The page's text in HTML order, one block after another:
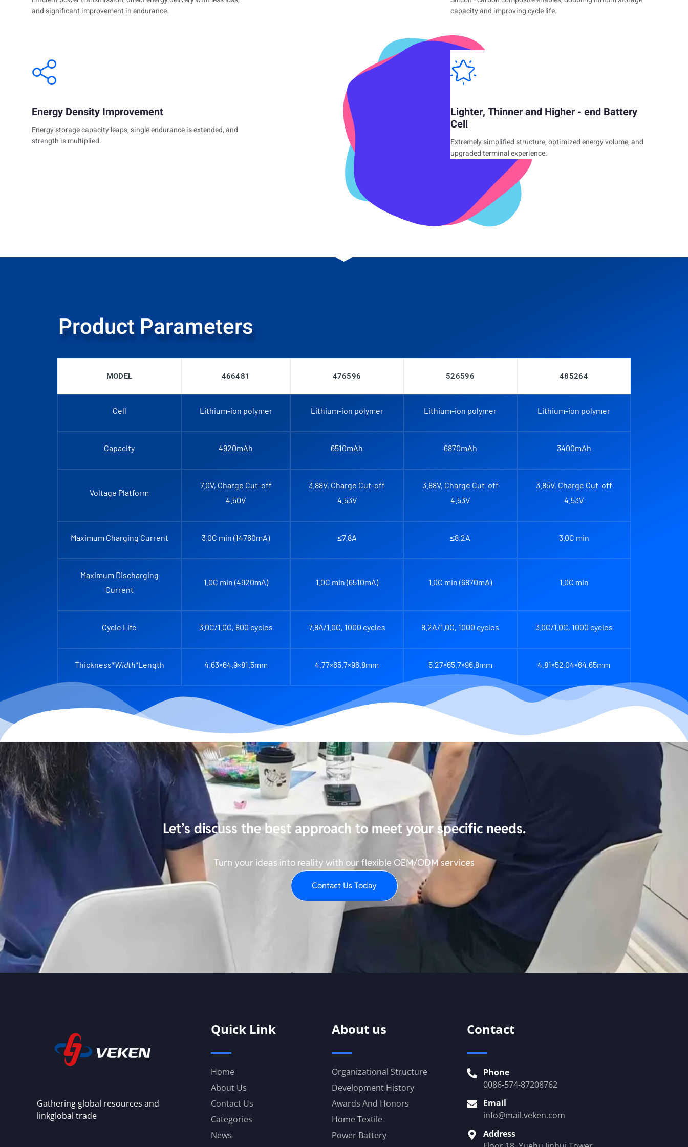
and significant improvement in endurance.
Energy Density Improvement
Energy storage capacity leaps, single endurance is extended, and
strength is multiplied.
capacity and improving cycle life.
Lighter, Thinner and Higher - end Battery
Cell
Extremely simplified structure, optimized energy volume, and
upgraded terminal experience.
Product Parameters
MODEL 466481 476596 526596 485264
Cell Lithium-ion polymer Lithium-ion polymer Lithium-ion polymer Lithium-ion polymer
Capacity 4920mAh 6510mAh 6870mAh 3400mAh
Voltage Platform
7.0V, Charge Cut-off
4.50V
3.88V, Charge Cut-off
4.53V
3.88V, Charge Cut-off
4.53V
3.85V, Charge Cut-off
4.53V
Maximum Charging Current 3.0C min (14760mA) ≤7.8A ≤8.2A 3.0C min
Maximum Discharging
Current
1.0C min (4920mA) 1.0C min (6510mA) 1.0C min (6870mA) 1.0C min
Cycle Life 3.0C/1.0C, 800 cycles 7.8A/1.0C, 1000 cycles 8.2A/1.0C, 1000 cycles 3.0C/1.0C, 1000 cycles
Thickness*Width*Length 4.63×64.9×81.5mm 4.77×65.7×96.8mm 5.27×65.7×96.8mm 4.81×52.04×64.65mm
Let’s discuss the best approach to meet your specific needs.
Turn your ideas into reality with our flexible OEM/ODM services
Contact Us Today
Gathering global resources and
linkglobal trade
Quick Link
Home
About Us
Contact Us
Categories
News
About us
Organizational Structure
Development History
Awards And Honors
Home Textile
Power Battery
Contact
Phone
0086-574-87208762
Email
info@mail.veken.com
Address